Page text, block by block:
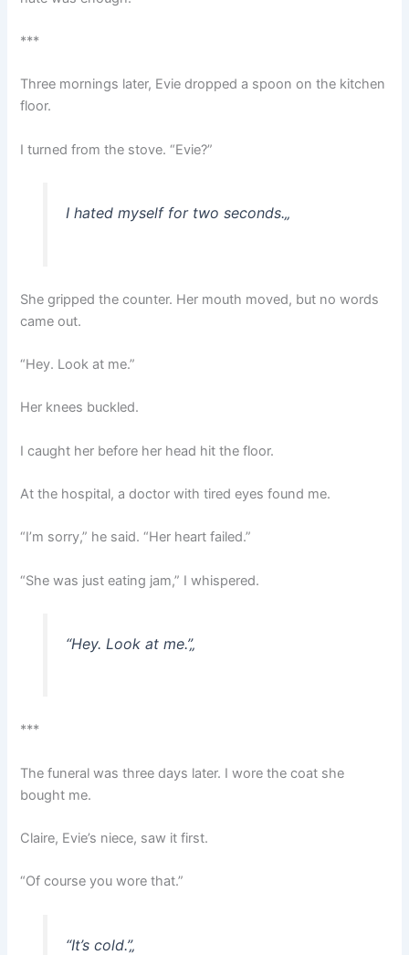
***
Three mornings later, Evie dropped a spoon on the kitchen
floor.
I turned from the stove. “Evie?”
I hated myself for two seconds.„
She gripped the counter. Her mouth moved, but no words
came out.
“Hey. Look at me.”
Her knees buckled.
I caught her before her head hit the floor.
At the hospital, a doctor with tired eyes found me.
“I’m sorry,” he said. “Her heart failed.”
“She was just eating jam,” I whispered.
“Hey. Look at me.”„
***
The funeral was three days later. I wore the coat she
bought me.
Claire, Evie’s niece, saw it first.
“Of course you wore that.”
“It’s cold.”„